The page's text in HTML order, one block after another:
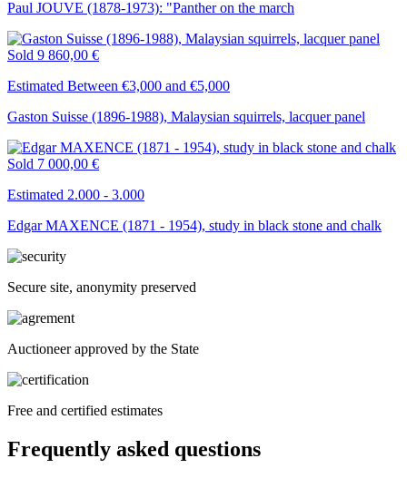
Paul JOUVE (1878-1973): "Panther on the march
Sold 9 860,00 €
Estimated Between €3,000 and €5,000
Gaston Suisse (1896-1988), Malaysian squirrels, lacquer panel
Sold 7 000,00 €
Estimated 2.000 - 3.000
Edgar MAXENCE (1871 - 1954), study in black stone and chalk
Secure site, anonymity preserved
Auctioneer approved by the State
Free and certified estimates
Frequently asked questions